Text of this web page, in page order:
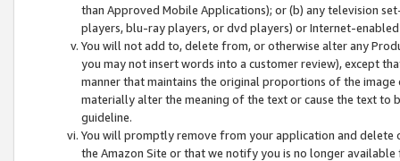
than Approved Mobile Applications); or (b) any television
players, blu-ray players, or dvd players) or Internet-enabled
You will not add to, delete from, or otherwise alter any
you may not insert words into a customer review), except
manner that maintains the original proportions of the
materially alter the meaning of the text or cause the text
guideline.
You will promptly remove from your application and
the Amazon Site or that we notify you is no longer available